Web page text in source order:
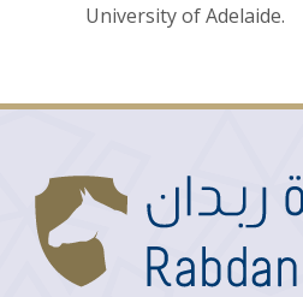
University of Adelaide.